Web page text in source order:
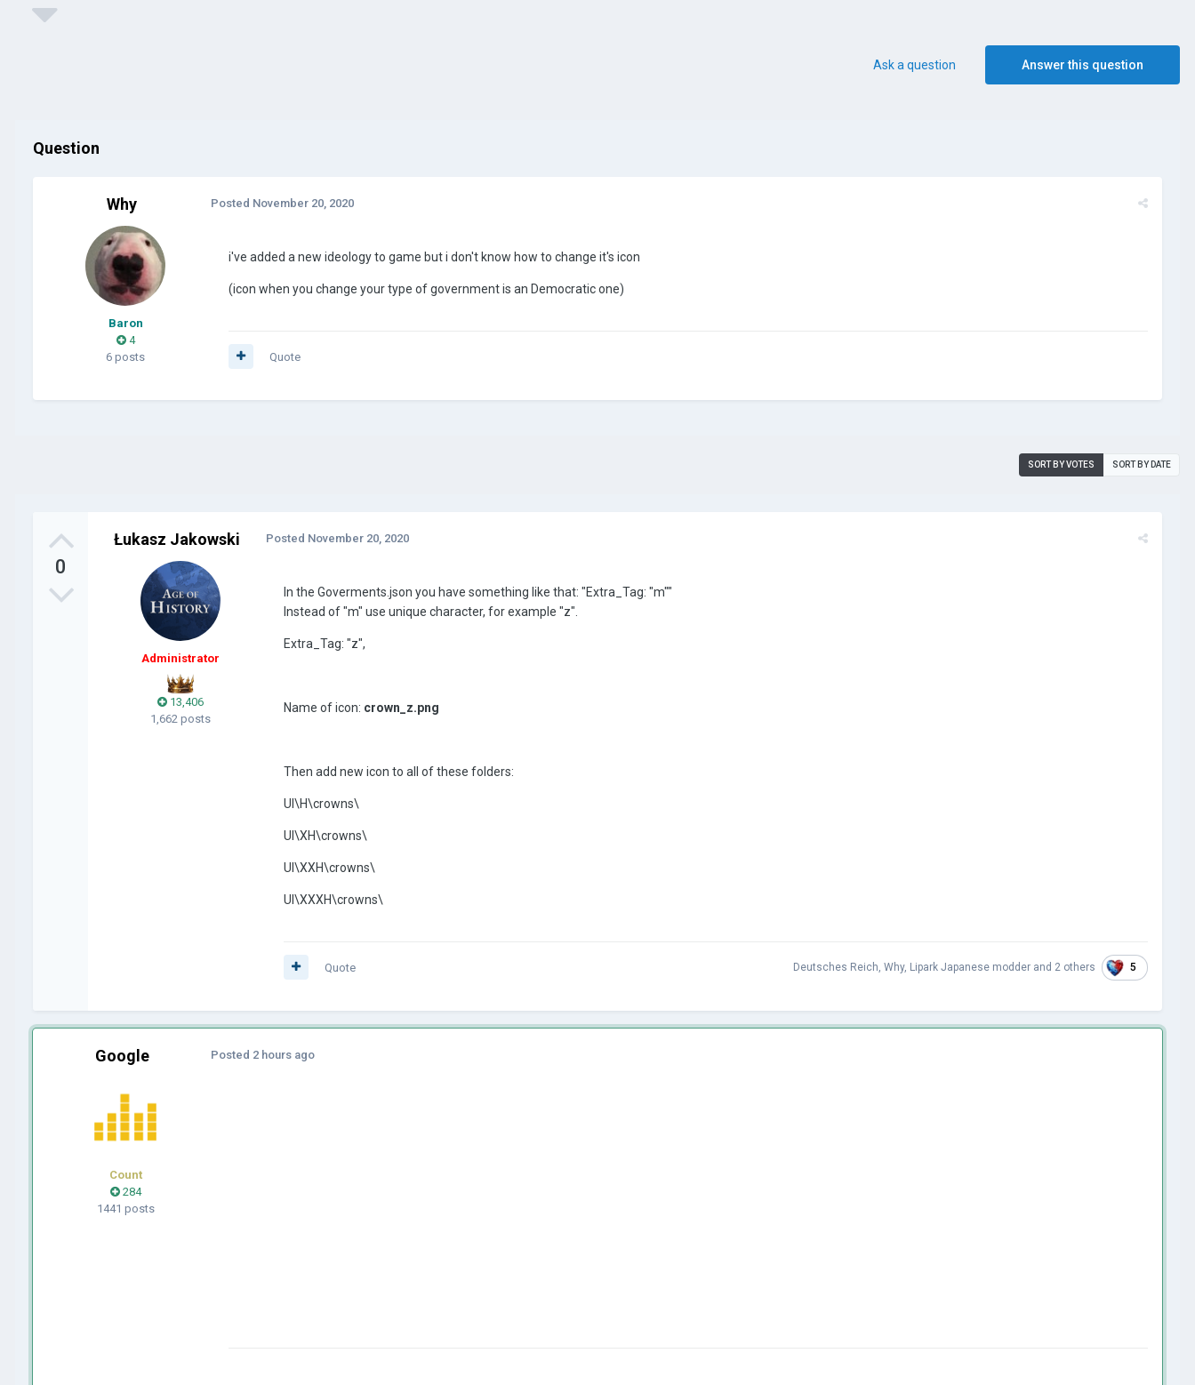
Answer this question
Ask a question
Question
Why
Baron
4
6 posts
Posted November 20, 2020
i've added a new ideology to game but i don't know how to change it's icon
(icon when you change your type of government is an Democratic one)
Quote
SORT BY VOTES SORT BY DATE
0
Łukasz Jakowski
Administrator
13,406
1,662 posts
Posted November 20, 2020
In the Goverments.json you have something like that: "Extra_Tag: "m""
Instead of "m" use unique character, for example "z".
Extra_Tag: "z",
Name of icon: crown_z.png
Then add new icon to all of these folders:
UI\H\crowns\
UI\XH\crowns\
UI\XXH\crowns\
UI\XXXH\crowns\
Deutsches Reich, Why, Lipark Japanese modder and 2 others 5
Quote
Google
Count
284
1441 posts
Posted 2 hours ago